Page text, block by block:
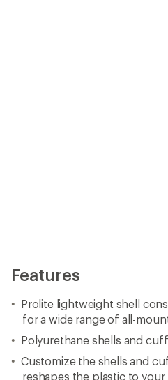
Features
Prolite lightweight shell
for a wide range of all-
Polyurethane shells and
Customize the shells and
reshapes the plastic to